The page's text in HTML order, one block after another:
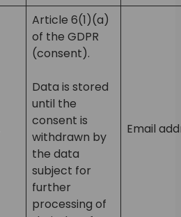
Article 6(1)(a)
of the GDPR
(consent).
Data is stored
until the
consent is
withdrawn by
the data
subject for
further
processing of
Email